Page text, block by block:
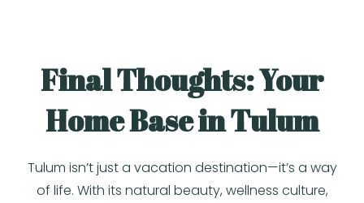
Final Thoughts: Your
Home Base in Tulum
Tulum isn’t just a vacation destination—it’s a way
of life. With its natural beauty, wellness culture,